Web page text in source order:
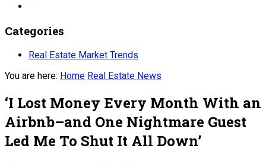
Categories
Real Estate Market Trends
You are here: Home Real Estate News
‘I Lost Money Every Month With an
Airbnb–and One Nightmare Guest
Led Me To Shut It All Down’